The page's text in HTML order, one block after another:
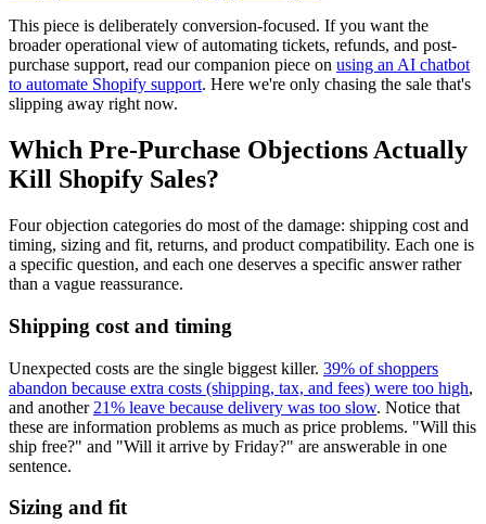
This piece is deliberately conversion-focused. If you want the
broader operational view of automating tickets, refunds, and post-
purchase support, read our companion piece on using an AI chatbot
to automate Shopify support. Here we're only chasing the sale that's
slipping away right now.
Which Pre-Purchase Objections Actually
Kill Shopify Sales?
Four objection categories do most of the damage: shipping cost and
timing, sizing and fit, returns, and product compatibility. Each one is
a specific question, and each one deserves a specific answer rather
than a vague reassurance.
Shipping cost and timing
Unexpected costs are the single biggest killer. 39% of shoppers
abandon because extra costs (shipping, tax, and fees) were too high,
and another 21% leave because delivery was too slow. Notice that
these are information problems as much as price problems. "Will this
ship free?" and "Will it arrive by Friday?" are answerable in one
sentence.
Sizing and fit